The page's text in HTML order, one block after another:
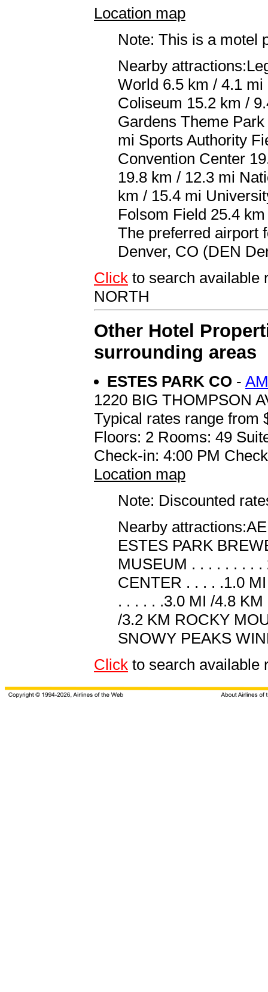
Location map
Note: This is a motel
Nearby
World 6.5 km / 4.1
Coliseum 15.2 km /
Gardens Theme
mi Sports Authority
Convention Center
19.8 km / 12.3 mi
km / 15.4 mi
Folsom Field 25.4
The preferred airport
Denver, CO (DEN
Click to search available
NORTH
Other Hotel
surrounding areas
ESTES PARK CO -
1220 BIG THOMPSON
Typical rates range from
Floors: 2 Rooms: 49
Check-in: 4:00 PM
Location map
Note: Discounted
Nearby
ESTES PARK
MUSEUM . . . . . . . .
CENTER . . . . .1.0
. . . . . .3.0 MI /4.8
/3.2 KM ROCKY
SNOWY PEAKS
Click to search available